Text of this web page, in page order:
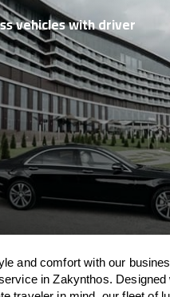
vehicles with driver
andcomfort with our
in Zakynthos. Designed